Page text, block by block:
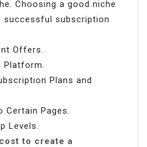
Choosing a good niche
successful subscription
Offers.
Platform.
Plans and
Pages.
Levels.
to create a